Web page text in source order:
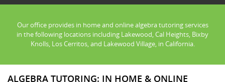
Our office provides in home and online algebra tutoring services
in the following locations including Lakewood, Cal Heights, Bixby
Knolls, Los Cerritos, and Lakewood Village, in California.
ALGEBRA TUTORING: IN HOME & ONLINE